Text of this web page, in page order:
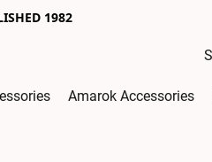
1982
Amarok Accessories